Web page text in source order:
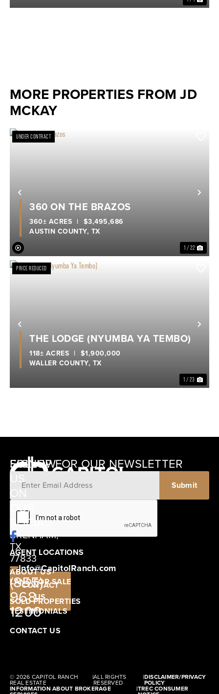
MORE PROPERTIES FROM JD
MCKAY
Previous
UNDER CONTRACT
1 / 22
360 ON THE BRAZOS
AUSTIN COUNTY, TX
360± ACRES | $3,495,686
Previous
PRICE REDUCED
1 / 23
THE LODGE (NYUMBA YA TEMBO)
WALLER COUNTY, TX
118± ACRES | $1,900,000
12405
SCHWARTZ
ROAD
BRENHAM,
TX
77833
CONTACT
US
SIGNUP FOR OUR NEWSLETTER
AGENT LOCATIONS
ABOUT US
LAND FOR SALE
SOLD PROPERTIES
TESTIMONIALS
CONTACT US
FOLLOW
US
ON
OUR
SOCIAL
Info@CapitolRanch.com
(855)
968-
1200
© 2026 CAPITOL RANCH
REAL ESTATE
|ALL RIGHTS
RESERVED
|DISCLAIMER/PRIVACY
POLICY
INFORMATION ABOUT BROKERAGE |TREC CONSUMER